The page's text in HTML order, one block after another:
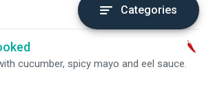
cucumber, spicy mayo and eel sauce.
Categories